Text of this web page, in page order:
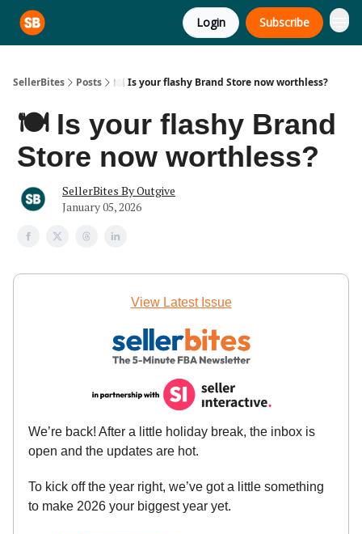
Login Subscribe
SellerBites Posts 🍽️ Is your flashy Brand Store now worthless?
🍽️ Is your flashy Brand
Store now worthless?
SellerBites By Outgive
January 05, 2026
View Latest Issue
We’re back! After a little holiday break, the inbox is
open and the updates are hot.
To kick off the year right, we’ve got a little something
to make 2026 your biggest year yet.